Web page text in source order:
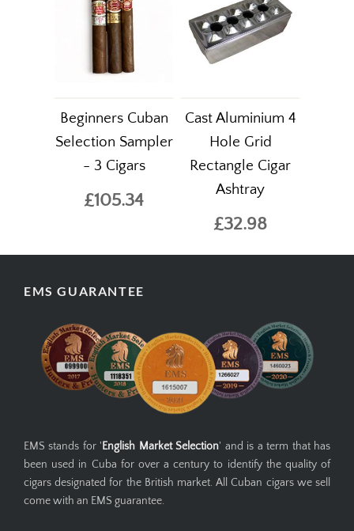
Beginners Cuban
Selection Sampler
- 3 Cigars
£105.34
Cast Aluminium 4
Hole Grid
Rectangle Cigar
Ashtray
£32.98
EMS GUARANTEE
EMS stands for ' English Market Selection' and is a term that has
been used in Cuba for over a century to identify the quality of
cigars designated for the British market. All Cuban cigars we sell
come with an EMS guarantee.